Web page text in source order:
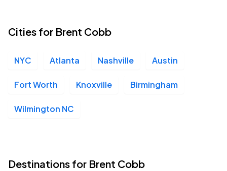
Cities for Brent Cobb
NYC Atlanta Nashville Austin
Fort Worth Knoxville Birmingham
Wilmington NC
Destinations for Brent Cobb